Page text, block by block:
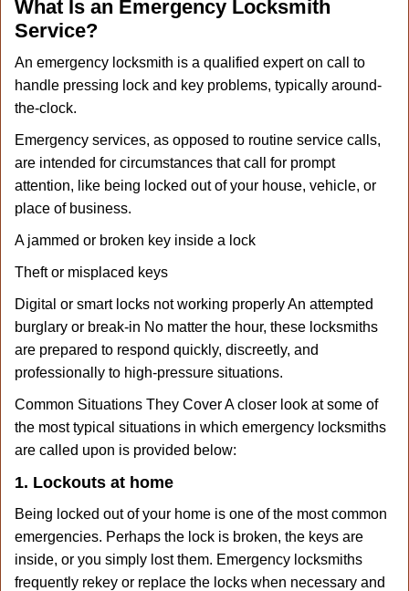
What Is an Emergency Locksmith
Service?
An emergency locksmith is a qualified expert on call to
handle pressing lock and key problems, typically around-
the-clock.
Emergency services, as opposed to routine service calls,
are intended for circumstances that call for prompt
attention, like being locked out of your house, vehicle, or
place of business.
A jammed or broken key inside a lock
Theft or misplaced keys
Digital or smart locks not working properly An attempted
burglary or break-in No matter the hour, these locksmiths
are prepared to respond quickly, discreetly, and
professionally to high-pressure situations.
Common Situations They Cover A closer look at some of
the most typical situations in which emergency locksmiths
are called upon is provided below:
1. Lockouts at home
Being locked out of your home is one of the most common
emergencies. Perhaps the lock is broken, the keys are
inside, or you simply lost them. Emergency locksmiths
frequently rekey or replace the locks when necessary and